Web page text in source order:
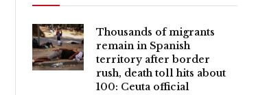
Thousands of migrants
remain in Spanish
territory after border
rush, death toll hits about
100: Ceuta official